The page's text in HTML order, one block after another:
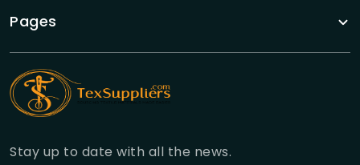
Pages
Stay up to date with all the news.